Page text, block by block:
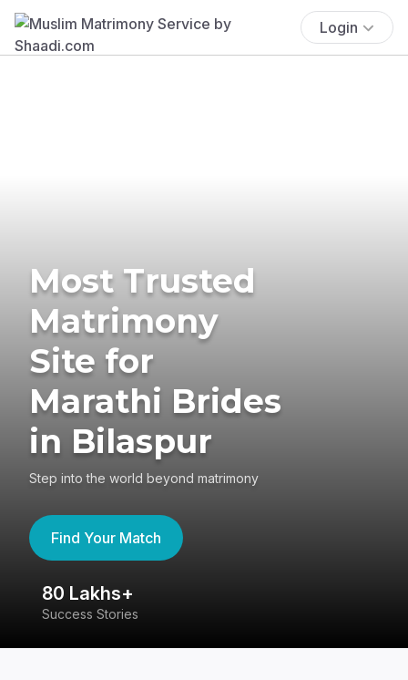
Login
Most Trusted
Matrimony
Site for
Marathi Brides
in Bilaspur
Step into the world beyond matrimony
Find Your Match
80 Lakhs+
Success Stories